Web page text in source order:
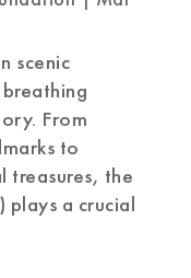
scenic
From
to
treasures, the
plays a crucial